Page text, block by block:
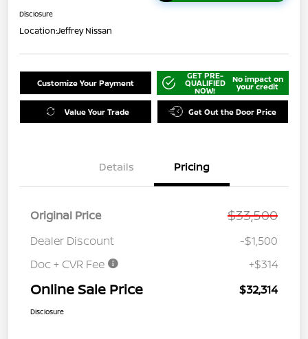
Disclosure
Location:Jeffrey Nissan
Customize Your Payment
GET PRE-
QUALIFIED
NOW!
No impact on
your credit
Value Your Trade Get Out the Door Price
Details Pricing
Original Price $33,500
Dealer Discount
-$1,500
Doc + CVR Fee
+$314
Online Sale Price $32,314
Disclosure